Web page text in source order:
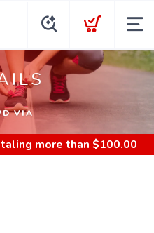
VIA
more than $100.00